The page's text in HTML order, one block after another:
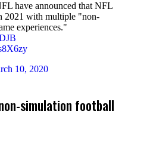
have announced that NFL
2021 with multiple "non-
experiences."
10, 2020
simulation football